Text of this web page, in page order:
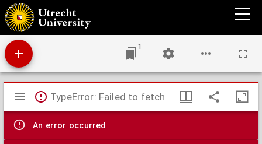
H. Bullingeri Adversus anabaptistas libri VI
1
Mirador
viewer
TypeError: Failed to fetch
An error occurred